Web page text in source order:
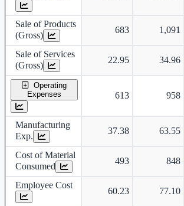
Sale of Products
(Gross)
683 1,091
Sale of Services
(Gross)
22.95 34.96
Operating
Expenses
613 958
Manufacturing
Exp.
37.38 63.55
Cost of Material
Consumed
493 848
Employee Cost
60.23 77.10